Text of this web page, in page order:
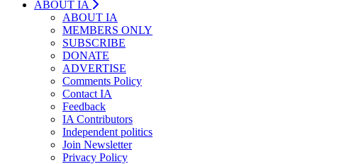
ABOUT IA
ABOUT IA
MEMBERS ONLY
SUBSCRIBE
DONATE
ADVERTISE
Comments Policy
Contact IA
Feedback
IA Contributors
Independent politics
Join Newsletter
Privacy Policy